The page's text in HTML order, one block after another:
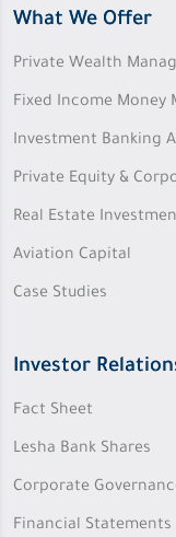
What We Offer
Private Wealth
Fixed Income Money
Investment Banking
Private Equity &
Real Estate
Aviation Capital
Case Studies
Investor
Fact Sheet
Lesha Bank Shares
Corporate
Financial Statements